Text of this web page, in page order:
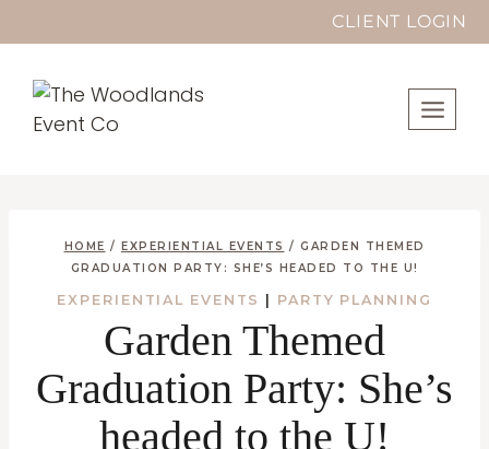
to
content
CLIENT LOGIN
HOME / EXPERIENTIAL EVENTS / GARDEN THEMED
GRADUATION PARTY: SHE’S HEADED TO THE U!
EXPERIENTIAL EVENTS PARTY PLANNING
Garden Themed
Graduation Party: She’s
headed to the U!